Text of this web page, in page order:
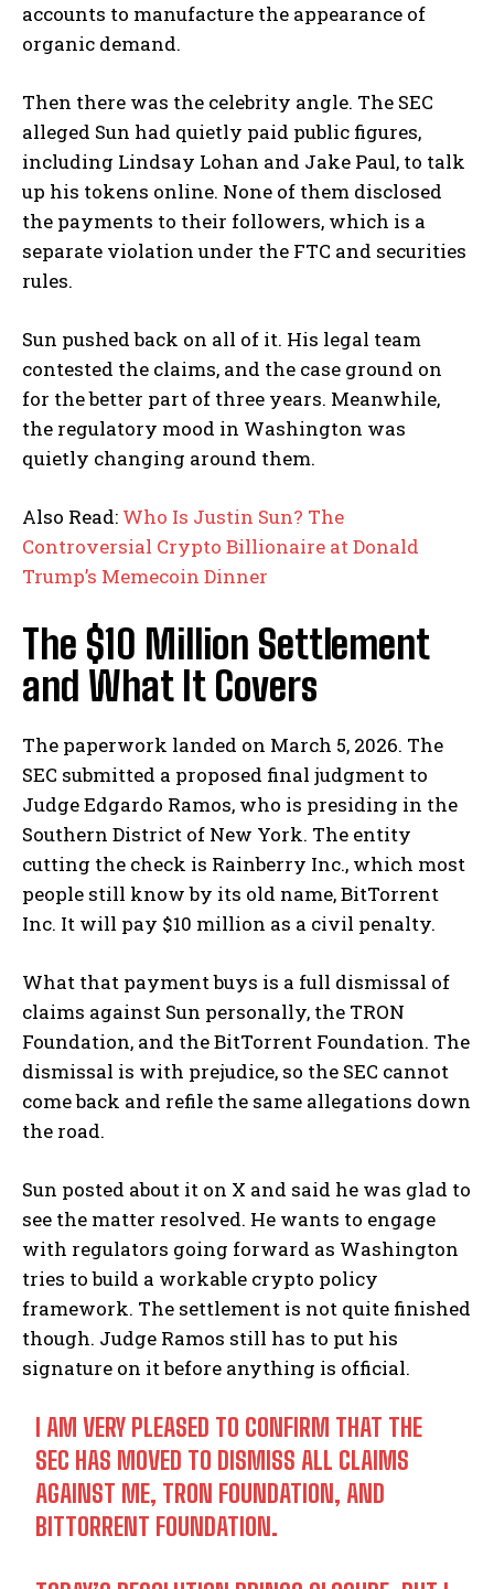
accounts to manufacture the appearance of
organic demand.
Then there was the celebrity angle. The SEC
alleged Sun had quietly paid public figures,
including Lindsay Lohan and Jake Paul, to talk
up his tokens online. None of them disclosed
the payments to their followers, which is a
separate violation under the FTC and securities
rules.
Sun pushed back on all of it. His legal team
contested the claims, and the case ground on
for the better part of three years. Meanwhile,
the regulatory mood in Washington was
quietly changing around them.
Also Read: Who Is Justin Sun? The
Controversial Crypto Billionaire at Donald
Trump’s Memecoin Dinner
The $10 Million Settlement
and What It Covers
The paperwork landed on March 5, 2026. The
SEC submitted a proposed final judgment to
Judge Edgardo Ramos, who is presiding in the
Southern District of New York. The entity
cutting the check is Rainberry Inc., which most
people still know by its old name, BitTorrent
Inc. It will pay $10 million as a civil penalty.
What that payment buys is a full dismissal of
claims against Sun personally, the TRON
Foundation, and the BitTorrent Foundation. The
dismissal is with prejudice, so the SEC cannot
come back and refile the same allegations down
the road.
Sun posted about it on X and said he was glad to
see the matter resolved. He wants to engage
with regulators going forward as Washington
tries to build a workable crypto policy
framework. The settlement is not quite finished
though. Judge Ramos still has to put his
signature on it before anything is official.
I AM VERY PLEASED TO CONFIRM THAT THE
SEC HAS MOVED TO DISMISS ALL CLAIMS
AGAINST ME, TRON FOUNDATION, AND
BITTORRENT FOUNDATION.